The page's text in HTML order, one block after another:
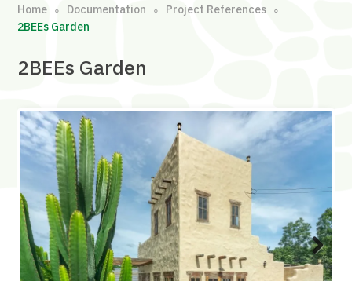
Home ∘ Documentation ∘ Project References ∘
2BEEs Garden
2BEEs Garden
Next